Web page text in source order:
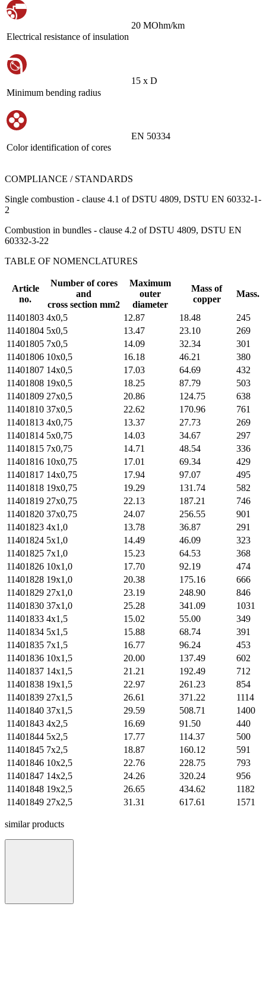
Electrical resistance of insulation
20 MOhm/km
Minimum bending radius
15 х D
Color identification of cores
EN 50334
COMPLIANCE / STANDARDS
Single combustion - clause 4.1 of DSTU 4809, DSTU EN 60332-1-
2
Combustion in bundles - clause 4.2 of DSTU 4809, DSTU EN
60332-3-22
TABLE OF NOMENCLATURES
Article
no.
Number of cores
and
cross section mm2
Maximum
outer
diameter
Mass of
copper
Mass.
11401803 4х0,5 12.87 18.48
245
11401804 5х0,5 13.47 23.10
269
11401805 7х0,5 14.09 32.34
301
11401806 10х0,5 16.18 46.21
380
11401807 14х0,5 17.03 64.69
432
11401808 19х0,5 18.25 87.79
503
11401809 27х0,5 20.86 124.75
638
11401810 37х0,5 22.62 170.96
761
11401813 4х0,75 13.37 27.73
269
11401814 5х0,75 14.03 34.67
297
11401815 7х0,75 14.71 48.54
336
11401816 10х0,75 17.01 69.34
429
11401817 14х0,75 17.94 97.07
495
11401818 19х0,75 19.29 131.74
582
11401819 27х0,75 22.13 187.21
746
11401820 37х0,75 24.07 256.55
901
11401823 4х1,0 13.78 36.87
291
11401824 5х1,0 14.49 46.09
323
11401825 7х1,0 15.23 64.53
368
11401826 10х1,0 17.70 92.19
474
11401828 19х1,0 20.38 175.16
666
11401829 27х1,0 23.19 248.90
846
11401830 37х1,0 25.28 341.09
1031
11401833 4х1,5 15.02 55.00
349
11401834 5х1,5 15.88 68.74
391
11401835 7х1,5 16.77 96.24
453
11401836 10х1,5 20.00 137.49
602
11401837 14х1,5 21.21 192.49
712
11401838 19х1,5 22.97 261.23
854
11401839 27х1,5 26.61 371.22
1114
11401840 37х1,5 29.59 508.71
1400
11401843 4х2,5 16.69 91.50
440
11401844 5х2,5 17.77 114.37
500
11401845 7х2,5 18.87 160.12
591
11401846 10х2,5 22.76 228.75
793
11401847 14х2,5 24.26 320.24
956
11401848 19х2,5 26.65 434.62
1182
11401849 27х2,5 31.31 617.61 1571
similar products